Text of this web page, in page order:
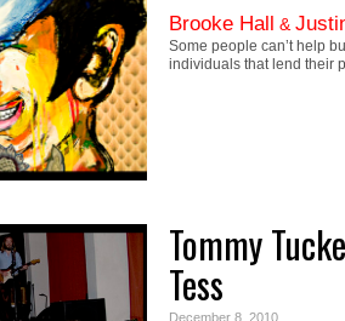
Brooke Hall &
Some people can’t help
individuals that lend their
Tommy
Tess
December 8, 2010